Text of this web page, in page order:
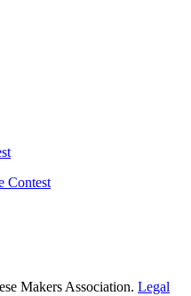
Contest
Makers Association. Legal